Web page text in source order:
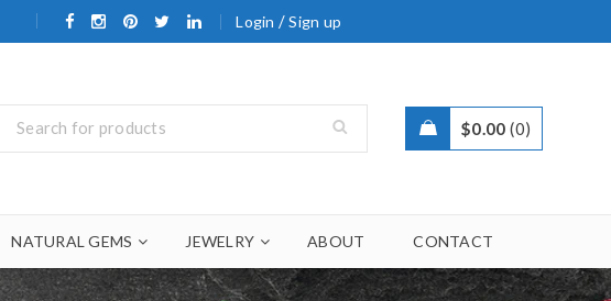
Login /Sign up
$0.00 0
NATURAL GEMS JEWELRY ABOUT CONTACT